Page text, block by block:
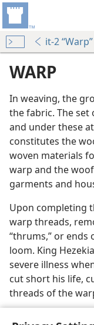
it-2 “Warp”
WARP
In weaving, the
the fabric. The
and under these
constitutes the
woven materials
warp and the
garments and
Upon completing
warp threads,
“thrums,” or
loom. King
severe illness
cut short his life,
threads of the